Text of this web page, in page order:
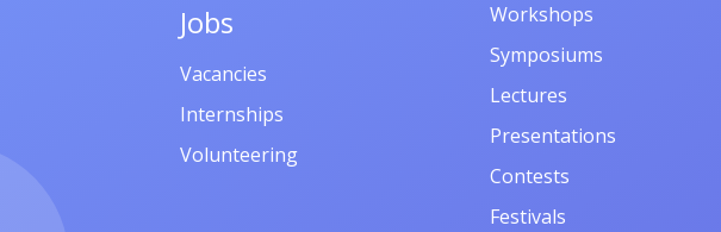
Jobs
Vacancies
Internships
Volunteering
Workshops
Symposiums
Lectures
Presentations
Contests
Festivals